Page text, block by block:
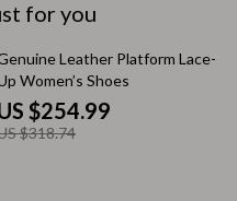
for you
20% offLeather Platform Lace-
Women’s Shoes
$254.99
$318.74